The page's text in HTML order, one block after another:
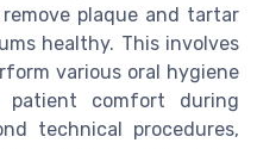
plaque and tartar
healthy. This involves
various oral hygiene
patient comfort during
technical procedures,